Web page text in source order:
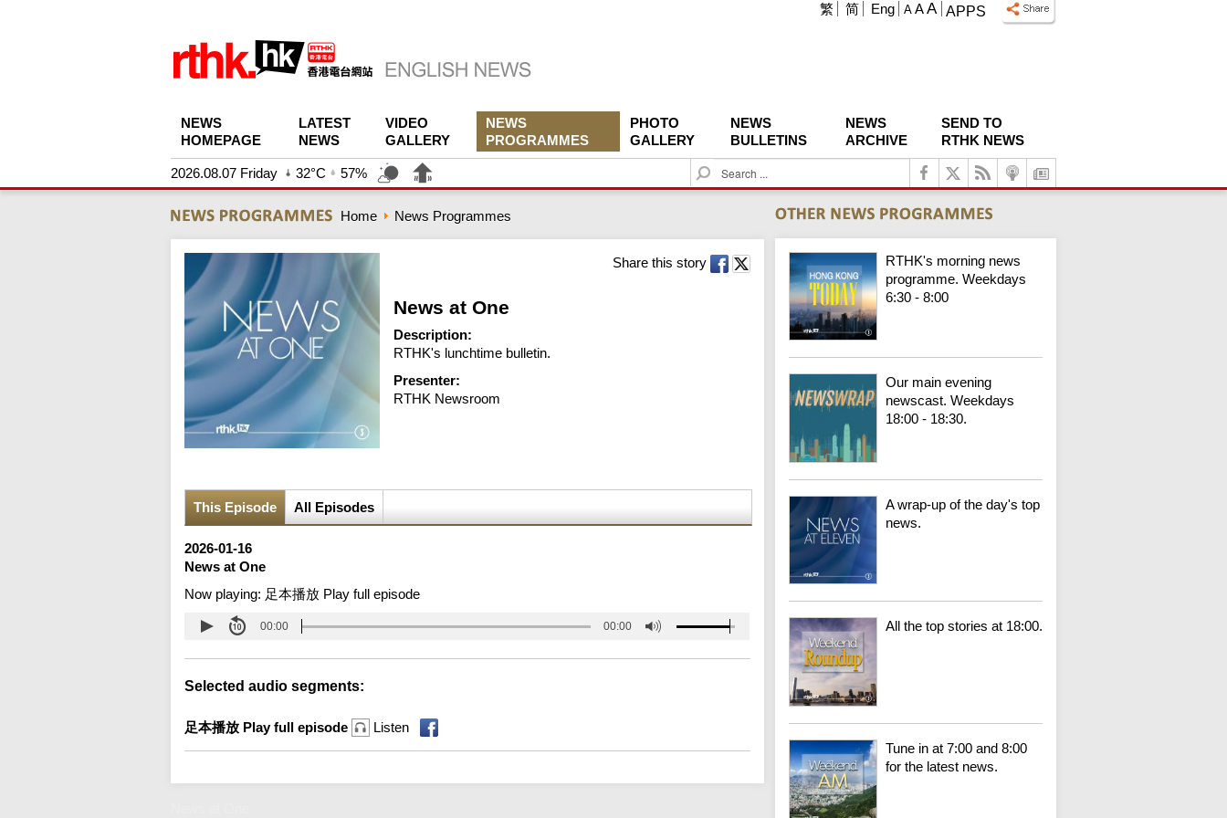
APPS
A A A
繁 简 Eng
NEWS
HOMEPAGE
LATEST
NEWS
VIDEO
GALLERY
NEWS
PROGRAMMES
PHOTO
GALLERY
NEWS
BULLETINS
NEWS
ARCHIVE
SEND TO
RTHK NEWS
2026.08.07 Friday 32°C 57%
S
e
c
h
Home News Programmes
Share this story
News at One
Description:
RTHK's lunchtime bulletin.
Presenter:
RTHK Newsroom
This Episode All Episodes
2026-01-16
News at One
Now playing: 足本播放 Play full episode
00:00 00:00
Selected audio segments:
足本播放 Play full episode Listen
RTHK's morning news
programme. Weekdays
6:30 - 8:00
Our main evening
newscast. Weekdays
18:00 - 18:30.
A wrap-up of the day's top
news.
All the top stories at 18:00.
Tune in at 7:00 and 8:00
for the latest news.